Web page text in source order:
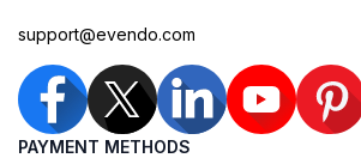
support@evendo.com
PAYMENT METHODS